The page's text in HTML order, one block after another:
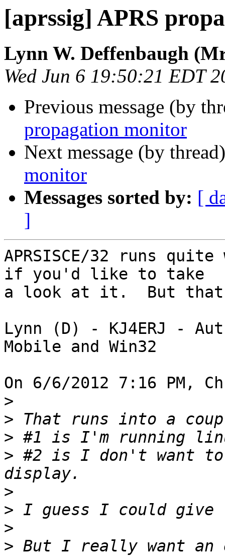
[aprssig] APRS
Lynn W. Deffenbaugh
Wed Jun 6 19:50:21 EDT
Previous message (by
propagation monitor
Next message (by
monitor
Messages sorted by: [
]
APRSISCE/32 runs
if you'd like to take
a look at it.  But that
Lynn (D) - KJ4ERJ -
Mobile and Win32
On 6/6/2012 7:16 PM,
>
>
>
> #2 is I don't want
>
>
>
> But I really want an